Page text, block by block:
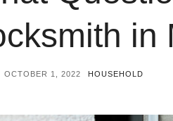
in
OCTOBER 1, 2022 HOUSEHOLD